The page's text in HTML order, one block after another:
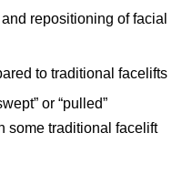
repositioning of facial
to traditional facelifts
or “pulled”
some traditional facelift